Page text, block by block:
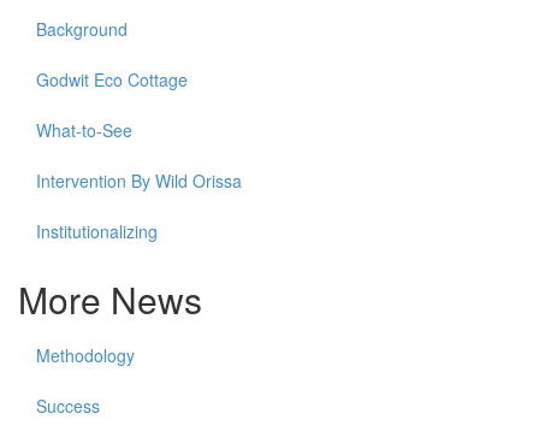
Background
Godwit Eco Cottage
What-to-See
Intervention By Wild Orissa
Institutionalizing
More News
Methodology
Success